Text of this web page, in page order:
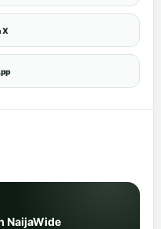
X
NaijaWide